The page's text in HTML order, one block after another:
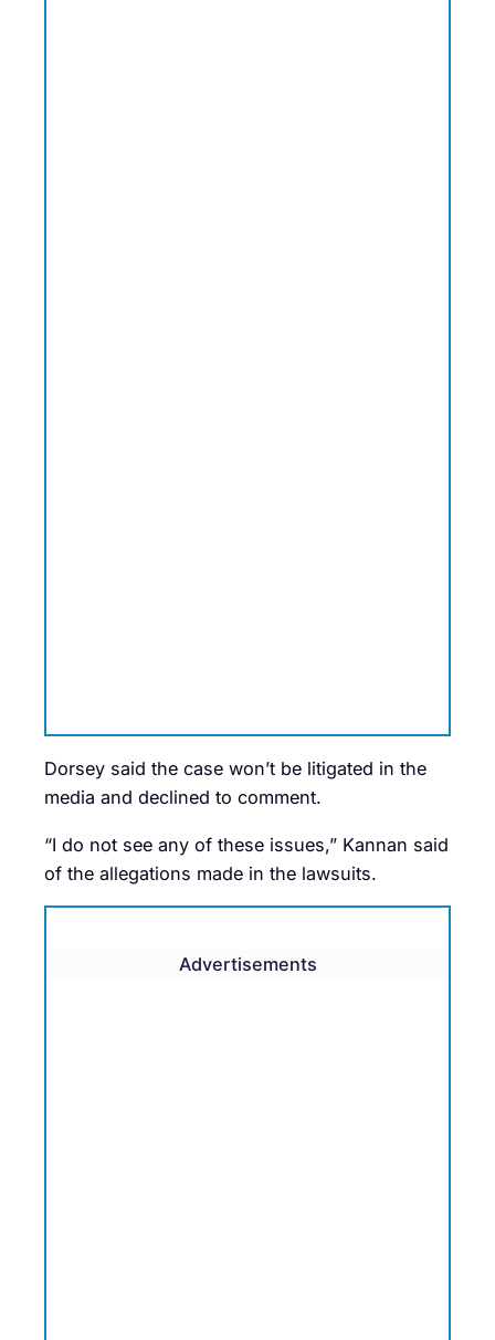
Dorsey said the case won’t be litigated in the
media and declined to comment.
“I do not see any of these issues,” Kannan said
of the allegations made in the lawsuits.
Advertisements